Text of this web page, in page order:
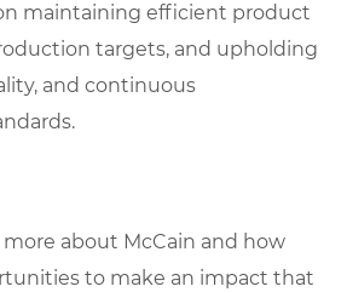
maintaining efficient product
targets, and upholding
and continuous
about McCain and how
to make an impact that